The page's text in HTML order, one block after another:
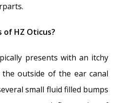
HZ Oticus?
presents with an itchy
outside of the ear canal
small fluid filled bumps